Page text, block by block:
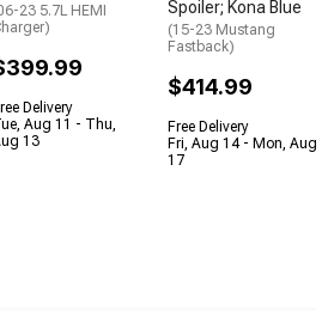
23 5.7L HEMI
Delivery
Aug 11 - Thu,
13
Spoiler; Kona Blue
(15-23 Mustang
Fastback)
$414.99
Free Delivery
Fri, Aug 14 - Mon, Aug
17